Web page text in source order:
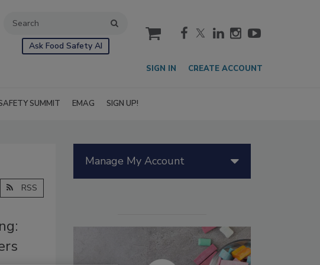
Ask Food Safety AI
cart
SIGN IN CREATE ACCOUNT
SUMMIT EMAG SIGN UP!
RSS
Manage My Account